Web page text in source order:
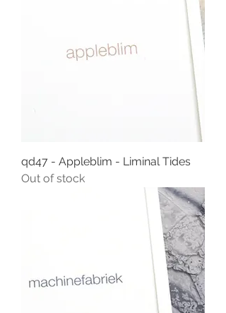
qd47 - Appleblim - Liminal Tides
Out of stock